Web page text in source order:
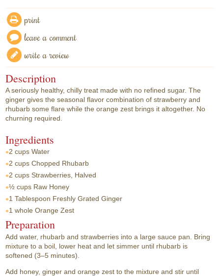
print
leave a comment
write a review
Description
A seriously healthy, chilly treat made with no refined sugar. The
ginger gives the seasonal flavor combination of strawberry and
rhubarb some flare while the orange zest brings it altogether. No
churning required.
Ingredients
2 cups Water
2 cups Chopped Rhubarb
2 cups Strawberries, Halved
½ cups Raw Honey
1 Tablespoon Freshly Grated Ginger
1 whole Orange Zest
Preparation
Add water, rhubarb and strawberries into a large sauce pan. Bring
mixture to a boil, lower heat and let simmer until rhubarb is
softened (3–5 minutes).
Add honey, ginger and orange zest to the mixture and stir until